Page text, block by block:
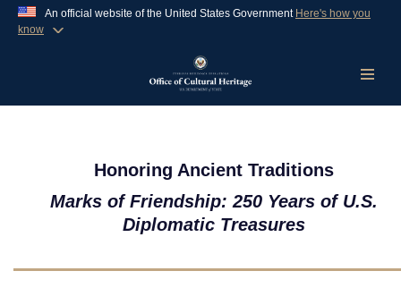
An official website of the United States Government Here's how you
know
website belongs to an official government
organization in the United States.
lock ( )orhttps://means you’ve safely
connected to the .gov website. Share sensitive
information only on official, secure websites.
Honoring Ancient Traditions
Marks of Friendship: 250 Years of U.S.
Diplomatic Treasures